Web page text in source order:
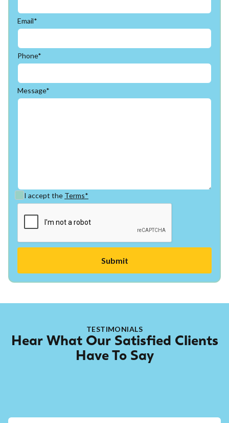
Email*
Phone*
Message*
I accept the Terms*
TESTIMONIALS
Hear What Our Satisfied Clients
Have To Say